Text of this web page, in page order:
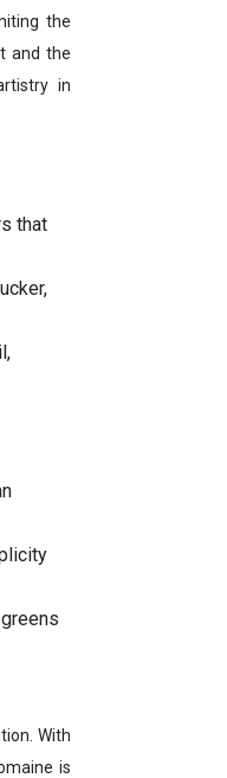
the
and the
in
that
With
is